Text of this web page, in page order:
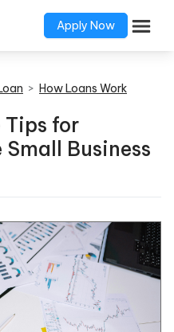
Apply Now
> How Loans Work
for
Business